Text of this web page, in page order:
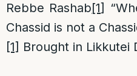
Rebbe Rashab[1]
Chassid is not a
[1] Brought in Likkutei